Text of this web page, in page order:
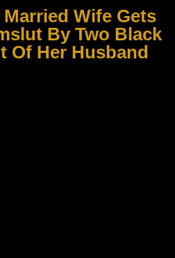
Wife Gets
By Two Black
Of Her Husband